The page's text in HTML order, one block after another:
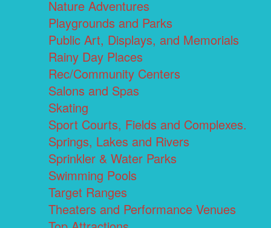
Nature Adventures
Playgrounds and Parks
Public Art, Displays, and Memorials
Rainy Day Places
Rec/Community Centers
Salons and Spas
Skating
Sport Courts, Fields and Complexes.
Springs, Lakes and Rivers
Sprinkler & Water Parks
Swimming Pools
Target Ranges
Theaters and Performance Venues